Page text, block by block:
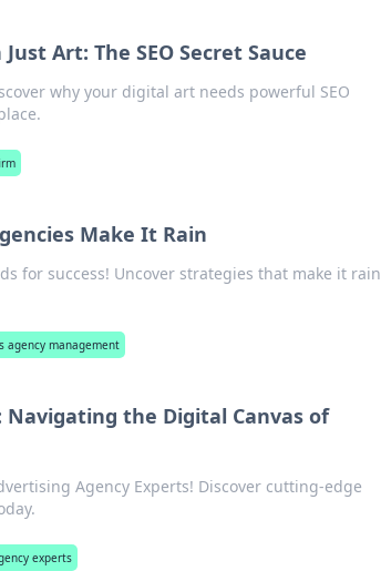
Art: The SEO Secret Sauce
why your digital art needs powerful SEO
Make It Rain
for success! Uncover strategies that make it rain
agency management
Navigating the Digital Canvas of
Agency Experts! Discover cutting-edge
experts